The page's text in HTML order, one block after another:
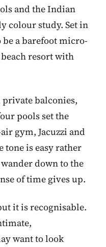
and the Indian
colour study. Set in
a barefoot micro-
resort with
balconies,
pools set the
gym, Jacuzzi and
tone is easy rather
down to the
of time gives up.
it is recognisable.
want to look